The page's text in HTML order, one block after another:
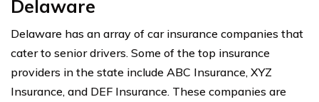
Delaware
Delaware has an array of car insurance companies that
cater to senior drivers. Some of the top insurance
providers in the state include ABC Insurance, XYZ
Insurance, and DEF Insurance. These companies are